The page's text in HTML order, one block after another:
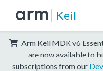
Keil
Arm Keil MDK v6
are now available to
subscriptions from our